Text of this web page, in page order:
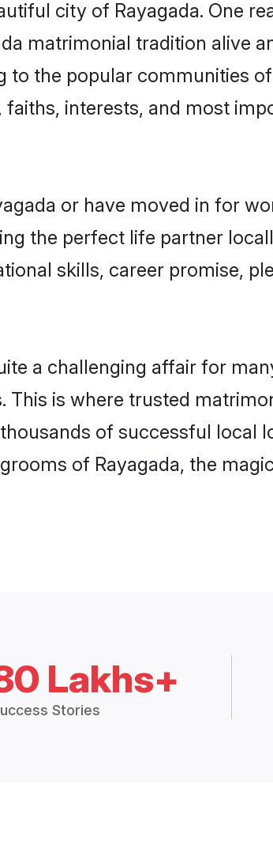
city of Rayagada. One
matrimonial tradition alive
to the popular communities
interests, and most
or have moved in for
the perfect life partner
skills, career promise,
a challenging affair for
is where trusted
of successful local
of Rayagada, the
Lakhs+
Stories